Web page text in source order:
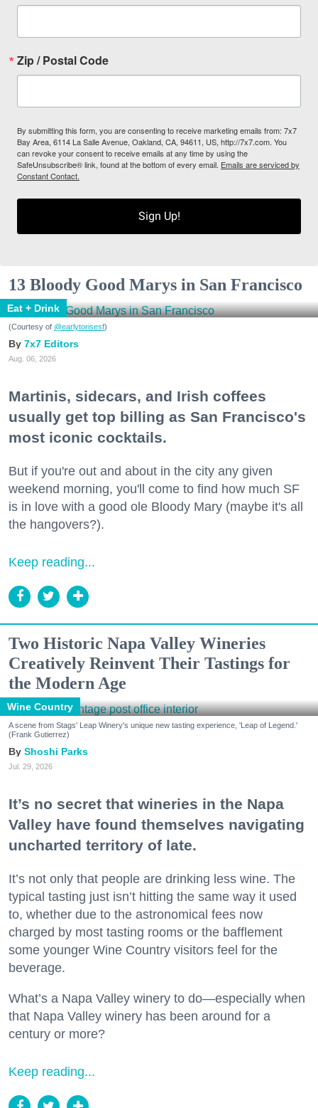
Zip / Postal Code
By submitting this form, you are consenting to receive marketing emails from: 7x7
Bay Area, 6114 La Salle Avenue, Oakland, CA, 94611, US, http://7x7.com. You
can revoke your consent to receive emails at any time by using the
SafeUnsubscribe® link, found at the bottom of every email. Emails are serviced by
Constant Contact.
Sign Up!
13 Bloody Good Marys in San Francisco
Eat + Drink
(Courtesy of @earlytorisesf)
7x7 Editors
Aug. 06, 2026
Martinis, sidecars, and Irish coffees
usually get top billing as San Francisco's
most iconic cocktails.
But if you're out and about in the city any given
weekend morning, you'll come to find how much SF
is in love with a good ole Bloody Mary (maybe it's all
the hangovers?).
Keep reading...
Two Historic Napa Valley Wineries
Creatively Reinvent Their Tastings for
the Modern Age
Wine Country
A scene from Stags' Leap Winery's unique new tasting experience, 'Leap of Legend.'
(Frank Gutierrez)
Shoshi Parks
Jul. 29, 2026
It’s no secret that wineries in the Napa
Valley have found themselves navigating
uncharted territory of late.
It’s not only that people are drinking less wine. The
typical tasting just isn’t hitting the same way it used
to, whether due to the astronomical fees now
charged by most tasting rooms or the bafflement
some younger Wine Country visitors feel for the
beverage.
What’s a Napa Valley winery to do—especially when
that Napa Valley winery has been around for a
century or more?
Keep reading...